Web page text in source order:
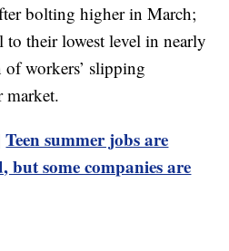
bolting higher in March;
their lowest level in nearly
workers’ slipping
market.
Teen summer jobs are
some companies are